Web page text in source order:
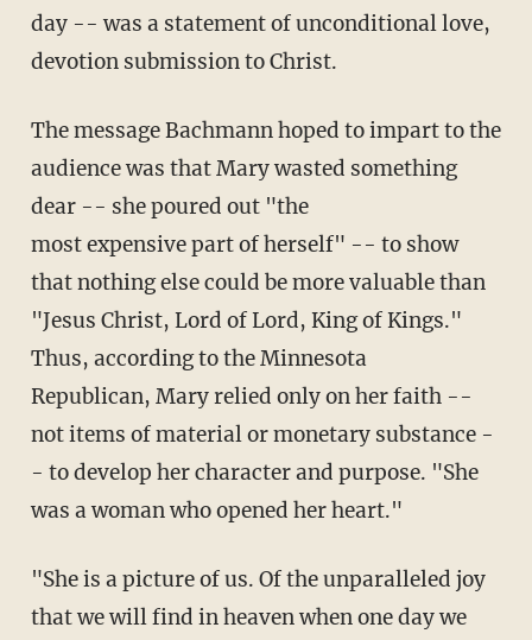
day -- was a statement of unconditional love,
devotion submission to Christ.
The message Bachmann hoped to impart to the
audience was that Mary wasted something
dear -- she poured out "the
most expensive part of herself" -- to show
that nothing else could be more valuable than
"Jesus Christ, Lord of Lord, King of Kings."
Thus, according to the Minnesota
Republican, Mary relied only on her faith --
not items of material or monetary substance -
- to develop her character and purpose. "She
was a woman who opened her heart."
"She is a picture of us. Of the unparalleled joy
that we will find in heaven when one day we